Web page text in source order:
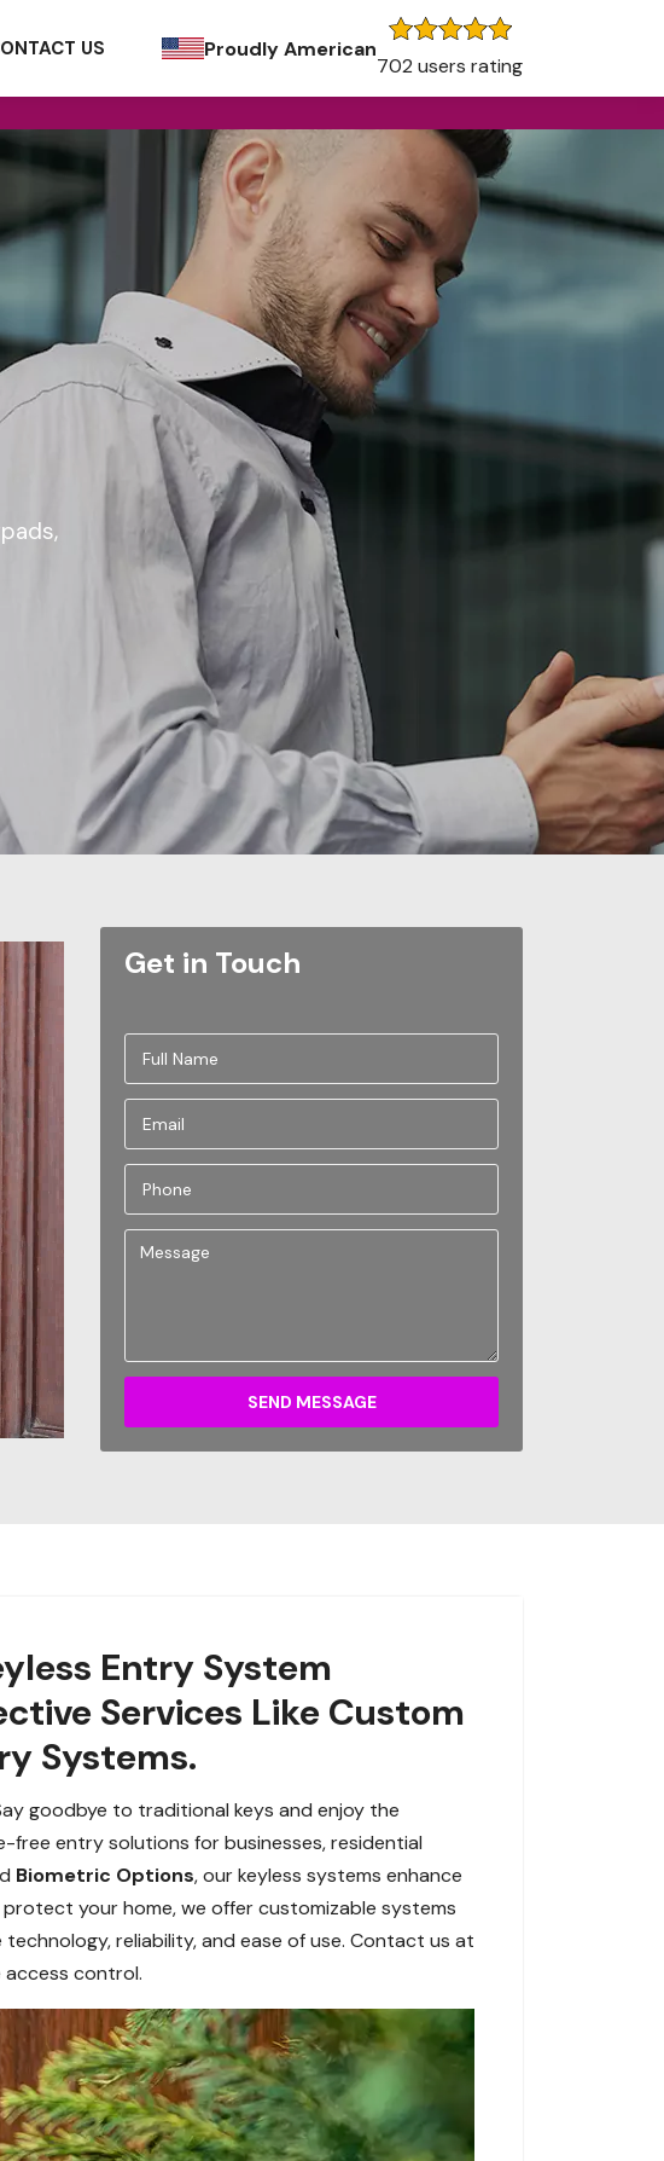
US Proudly American
702 users rating
Get in Touch
SEND MESSAGE
Entry System
Services Like Custom
Systems.
goodbye to traditional keys and enjoy the
entry solutions for businesses, residential
Biometric Options, our keyless systems enhance
your home, we offer customizable systems
reliability, and ease of use. Contact us at
control.